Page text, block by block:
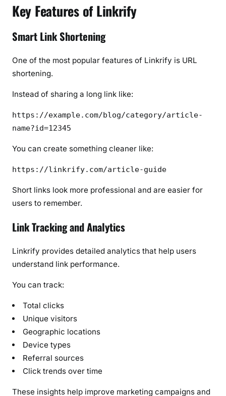
Key Features of Linkrify
Smart Link Shortening
One of the most popular features of Linkrify is URL
shortening.
Instead of sharing a long link like:
https://example.com/blog/category/article-
name?id=12345
You can create something cleaner like:
https://linkrify.com/article-guide
Short links look more professional and are easier for
users to remember.
Link Tracking and Analytics
Linkrify provides detailed analytics that help users
understand link performance.
You can track:
Total clicks
Unique visitors
Geographic locations
Device types
Referral sources
Click trends over time
These insights help improve marketing campaigns and